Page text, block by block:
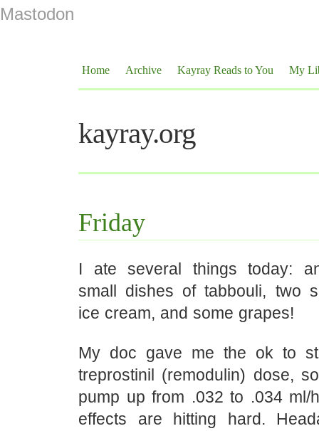
Mastodon
Home Archive Kayray Reads to You My
kayray.org
Friday
I ate several things today:
small dishes of tabbouli, two
ice cream, and some grapes!
My doc gave me the ok to
treprostinil (remodulin) dose,
pump up from .032 to .034 ml/
effects are hitting hard.